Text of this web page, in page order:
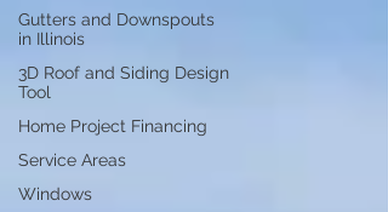
Gutters and Downspouts
in Illinois
3D Roof and Siding Design
Tool
Home Project Financing
Service Areas
Windows